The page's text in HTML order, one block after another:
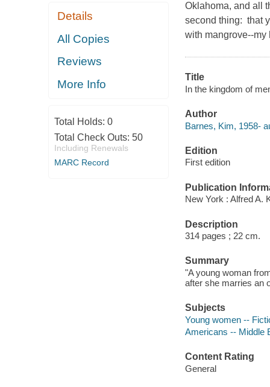
Details
All Copies
Reviews
More Info
Total Holds: 0
Total Check Outs: 50
Including Renewals
MARC Record
Oklahoma, and all
second thing: that
with mangrove--
Title
In the kingdom of
Author
Barnes, Kim, 1958-
Edition
First edition
Publication
New York : Alfred A.
Description
314 pages ; 22 cm.
Summary
"A young woman
after she marries an
Subjects
Young women --
Americans -- Middle
Content Rating
General